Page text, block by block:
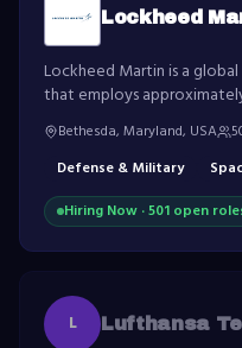
Lockheed
Lockheed Martin is a
that employs
principally engaged in the
manufacture, integration
technology systems.
Bethesda, Maryland, USA
Defense & Military
Hiring Now ·501 open role
L Lufthansa